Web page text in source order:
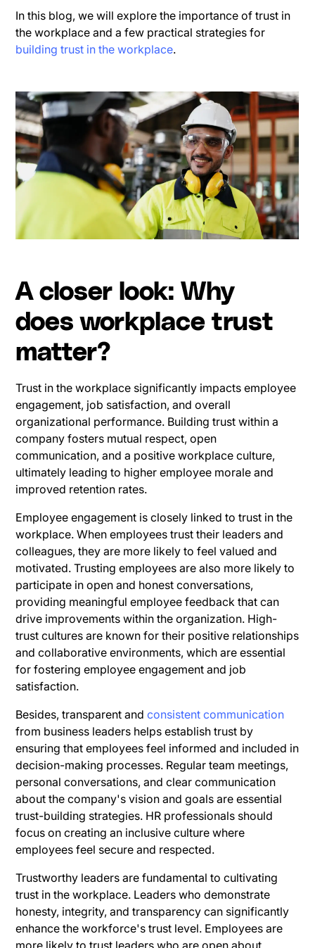
In this blog, we will explore the importance of trust in
the workplace and a few practical strategies for
building trust in the workplace.
A closer look: Why
does workplace trust
matter?
Trust in the workplace significantly impacts employee
engagement, job satisfaction, and overall
organizational performance. Building trust within a
company fosters mutual respect, open
communication, and a positive workplace culture,
ultimately leading to higher employee morale and
improved retention rates.
Employee engagement is closely linked to trust in the
workplace. When employees trust their leaders and
colleagues, they are more likely to feel valued and
motivated. Trusting employees are also more likely to
participate in open and honest conversations,
providing meaningful employee feedback that can
drive improvements within the organization. High-
trust cultures are known for their positive relationships
and collaborative environments, which are essential
for fostering employee engagement and job
satisfaction.
Besides, transparent andconsistent communication
from business leaders helps establish trust by
ensuring that employees feel informed and included in
decision-making processes. Regular team meetings,
personal conversations, and clear communication
about the company's vision and goals are essential
trust-building strategies. HR professionals should
focus on creating an inclusive culture where
employees feel secure and respected.
Trustworthy leaders are fundamental to cultivating
trust in the workplace. Leaders who demonstrate
honesty, integrity, and transparency can significantly
enhance the workforce's trust level. Employees are
more likely to trust leaders who are open about